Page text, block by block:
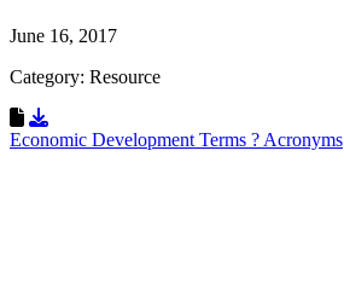
June 16, 2017
Category: Resource
Download Resource
Economic Development Terms ? Acronyms